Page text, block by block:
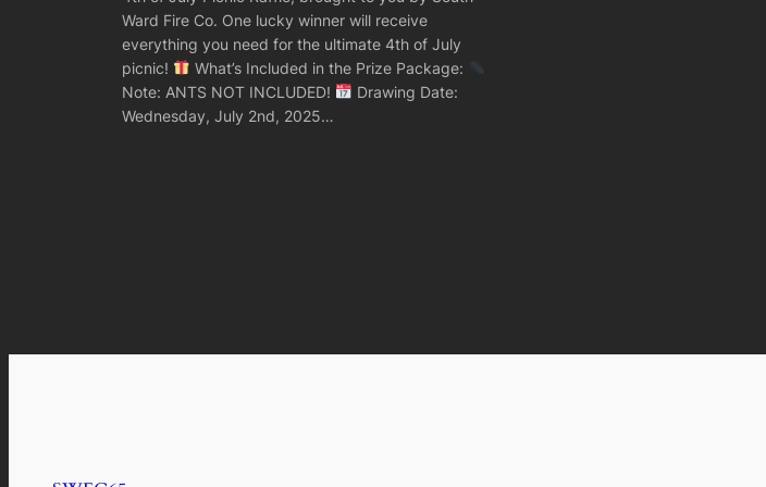
Ward Fire Co. One lucky winner will receive
everything you need for the ultimate 4th of July
picnic!
What’s Included in the Prize Package:
Note: ANTS NOT INCLUDED!
Drawing Date:
Wednesday, July 2nd, 2025…